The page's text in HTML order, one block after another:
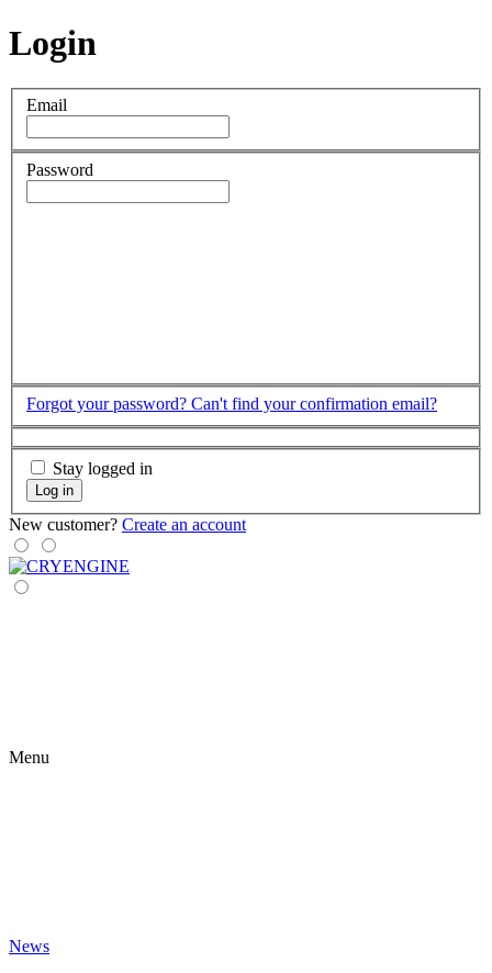
Login
Email
Password
Forgot your password? Can't find your confirmation email?
Stay logged in
Log in
New customer? Create an account
Menu
News